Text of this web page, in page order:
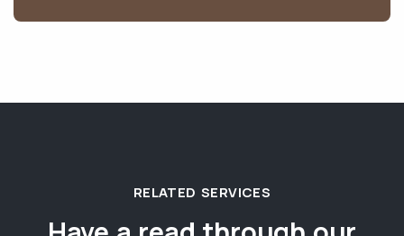
RELATED SERVICES